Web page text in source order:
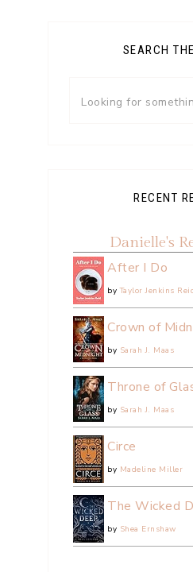
SEARCH
RECENT
Danielle's
After I Do
byTaylor Jenkins
Crown of
by Sarah J. Maas
Throne of
by Sarah J. Maas
Circe
by Madeline Miller
The Wicked
by Shea Ernshaw